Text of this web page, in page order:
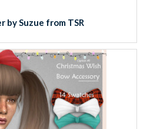
by Suzue from TSR